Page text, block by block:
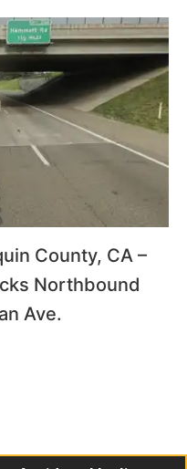
County, CA –
Northbound
Ave.